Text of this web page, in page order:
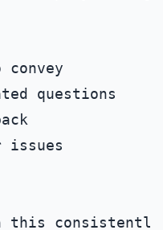
convey
questions
issues